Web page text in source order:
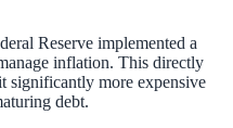
Reserve implemented a
inflation. This directly
significantly more expensive
debt.